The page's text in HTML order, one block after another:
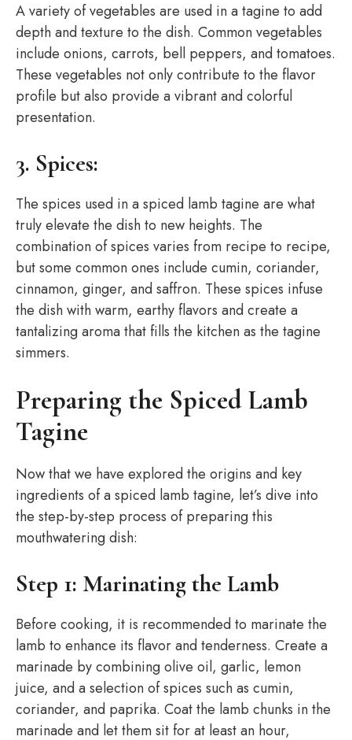
A variety of vegetables are used in a tagine to add
depth and texture to the dish. Common vegetables
include onions, carrots, bell peppers, and tomatoes.
These vegetables not only contribute to the flavor
profile but also provide a vibrant and colorful
presentation.
3. Spices:
The spices used in a spiced lamb tagine are what
truly elevate the dish to new heights. The
combination of spices varies from recipe to recipe,
but some common ones include cumin, coriander,
cinnamon, ginger, and saffron. These spices infuse
the dish with warm, earthy flavors and create a
tantalizing aroma that fills the kitchen as the tagine
simmers.
Preparing the Spiced Lamb
Tagine
Now that we have explored the origins and key
ingredients of a spiced lamb tagine, let’s dive into
the step-by-step process of preparing this
mouthwatering dish:
Step 1: Marinating the Lamb
Before cooking, it is recommended to marinate the
lamb to enhance its flavor and tenderness. Create a
marinade by combining olive oil, garlic, lemon
juice, and a selection of spices such as cumin,
coriander, and paprika. Coat the lamb chunks in the
marinade and let them sit for at least an hour,